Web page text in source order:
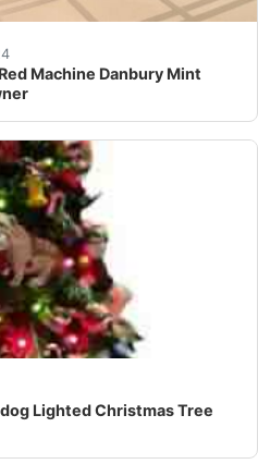
Machine Danbury Mint
me years ago and I never
Lighted Christmas Tree
Lighted Christmas